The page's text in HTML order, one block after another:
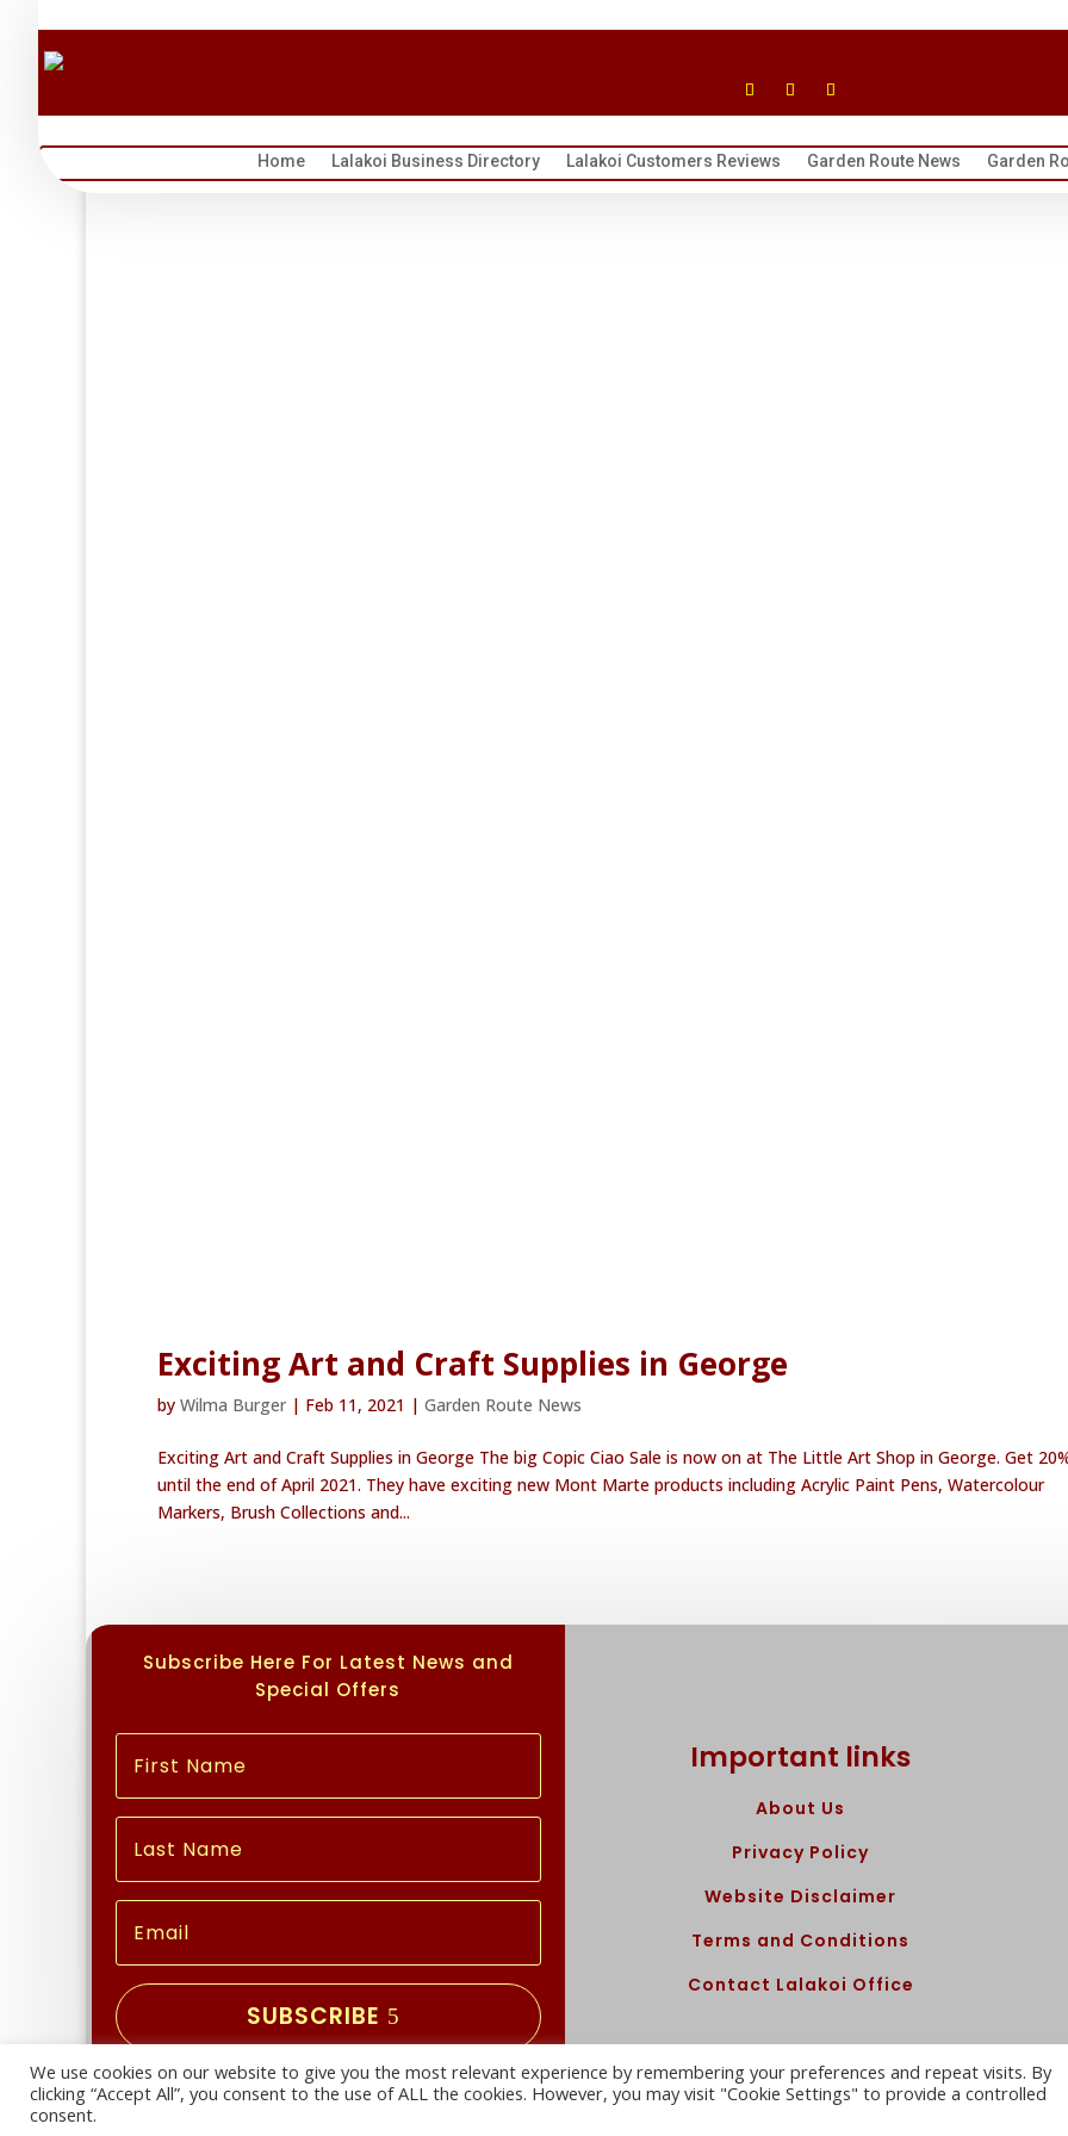
Home Lalakoi Business Directory Lalakoi Customers Reviews Garden Route News Garden
Exciting Art and Craft Supplies in George
by Wilma Burger | Feb 11, 2021 | Garden Route News
Exciting Art and Craft Supplies in George The big Copic Ciao Sale is now on at The Little Art Shop in George. Get
until the end of April 2021. They have exciting new Mont Marte products including Acrylic Paint Pens, Watercolour
Markers, Brush Collections and...
Subscribe Here For Latest News and
Special Offers
SUBSCRIBE
Copyright © 2026 | All Rights Reserved
Important links
About Us
Privacy Policy
Website Disclaimer
Terms and Conditions
Contact Lalakoi Office
We use cookies on our website to give you the most relevant experience by remembering your preferences and repeat visits. By
clicking “Accept All”, you consent to the use of ALL the cookies. However, you may visit "Cookie Settings" to provide a controlled
consent.